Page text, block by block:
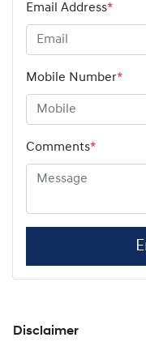
Email Address*
Mobile Number*
Comments*
Disclaimer